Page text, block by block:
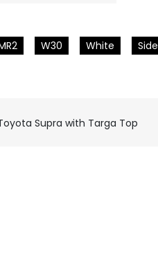
W30 White Side
Supra with Targa Top